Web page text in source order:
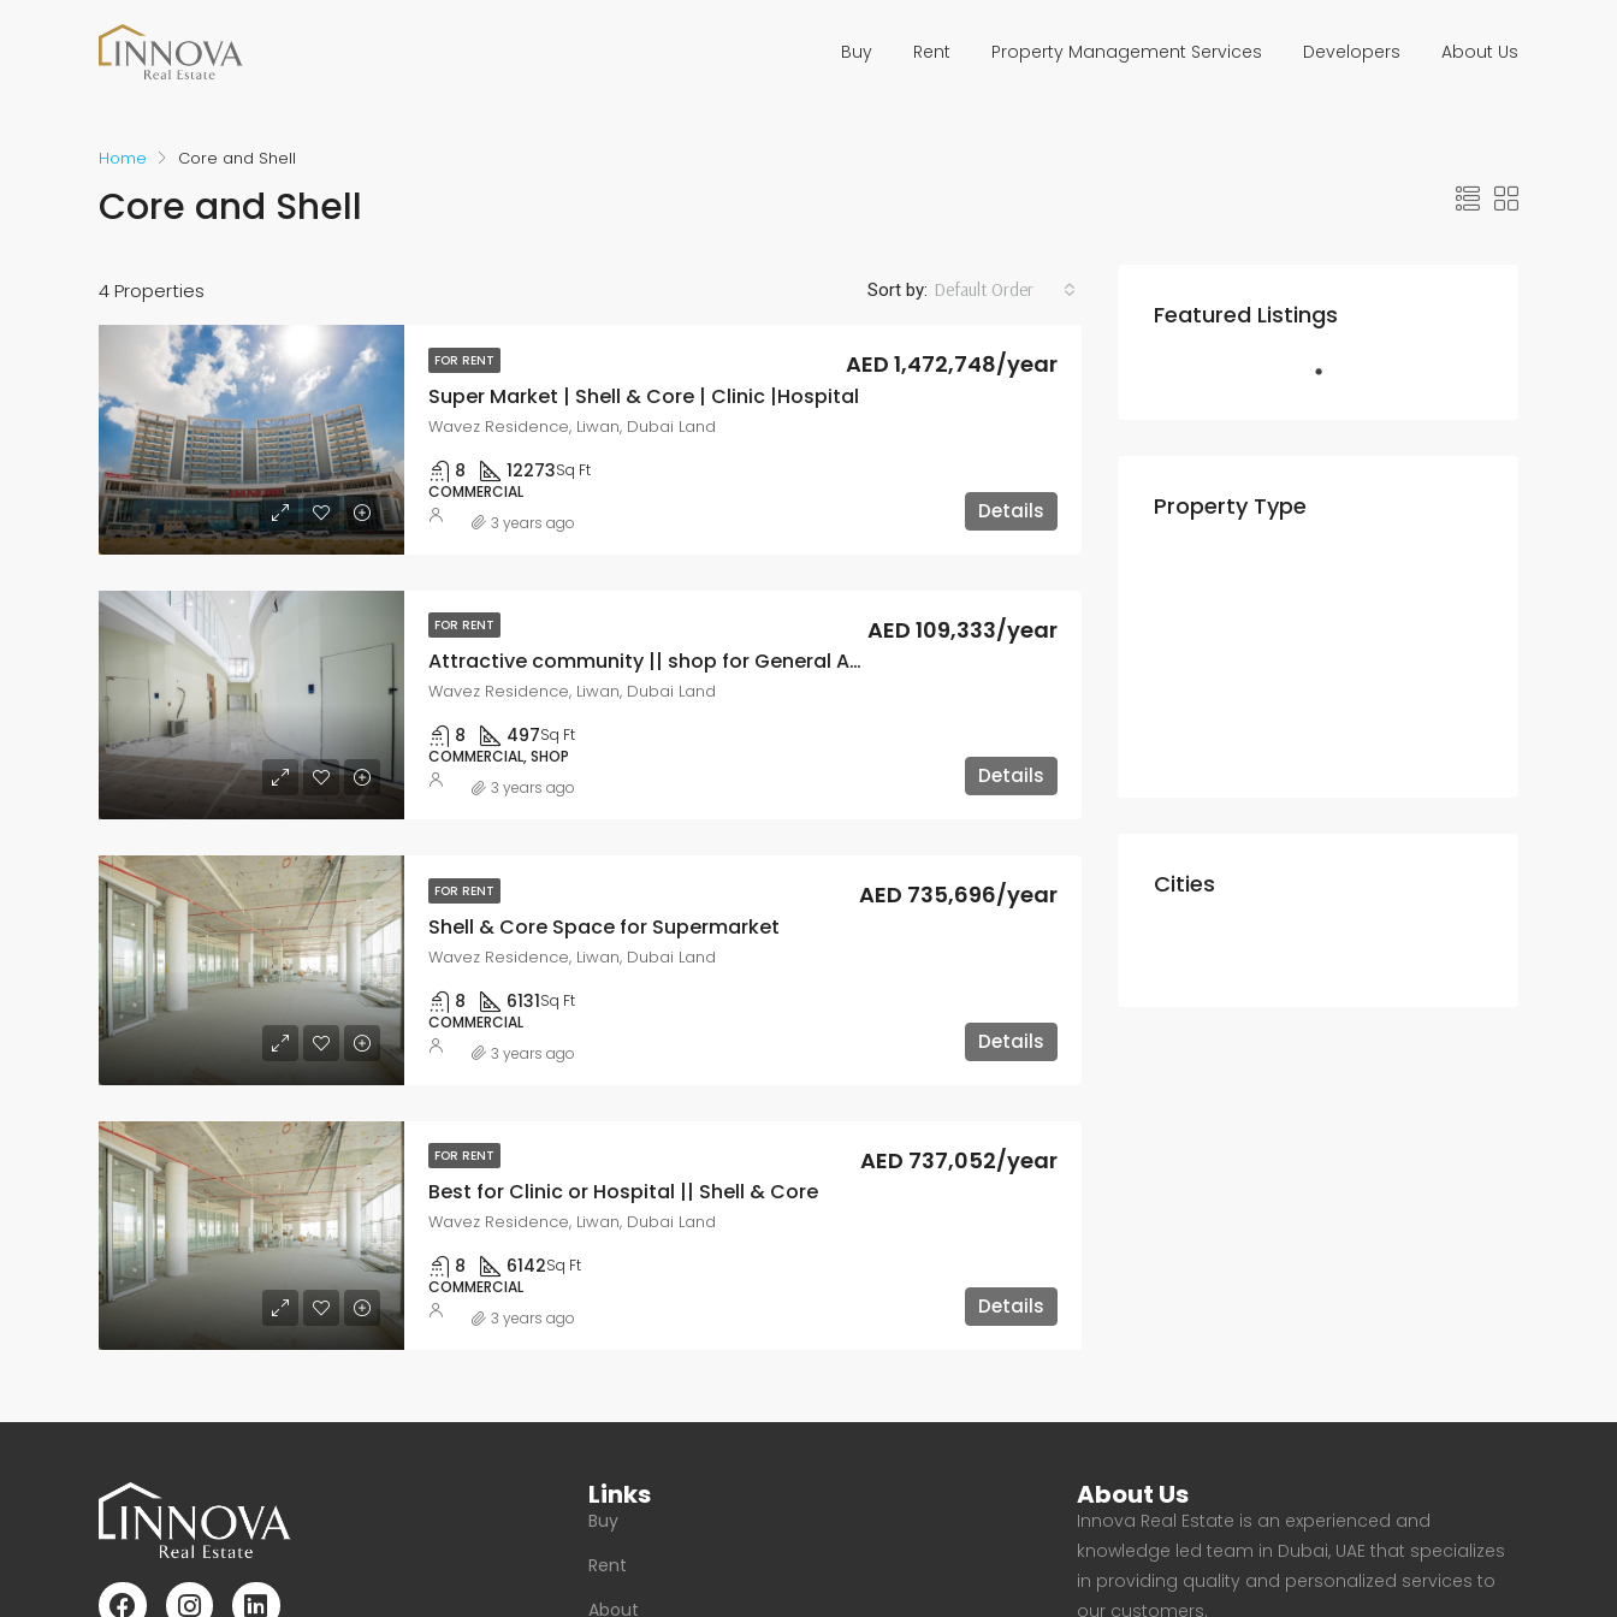
Buy Rent Property Management Services Developers About Us
Home Core and Shell
Core and Shell
4 Properties Sort by: Default Order
FOR RENT
Super Market | Shell & Core | Clinic |Hospital
AED 1,472,748/year
Wavez Residence, Liwan, Dubai Land
8 12273Sq Ft
COMMERCIAL
Details
3 years ago
FOR RENT
Attractive community || shop for General Activity
AED 109,333/year
Wavez Residence, Liwan, Dubai Land
8 497Sq Ft
COMMERCIAL, SHOP
Details
3 years ago
FOR RENT
Shell & Core Space for Supermarket
AED 735,696/year
Wavez Residence, Liwan, Dubai Land
8 6131Sq Ft
COMMERCIAL
Details
3 years ago
FOR RENT
Best for Clinic or Hospital || Shell & Core
AED 737,052/year
Wavez Residence, Liwan, Dubai Land
8 6142Sq Ft
COMMERCIAL
Details
3 years ago
Featured Listings
Property Type
Cities
Links
Buy
Rent
About
About Us
Innova Real Estate is an experienced and
knowledge led team in Dubai, UAE that specializes
in providing quality and personalized services to
our customers.